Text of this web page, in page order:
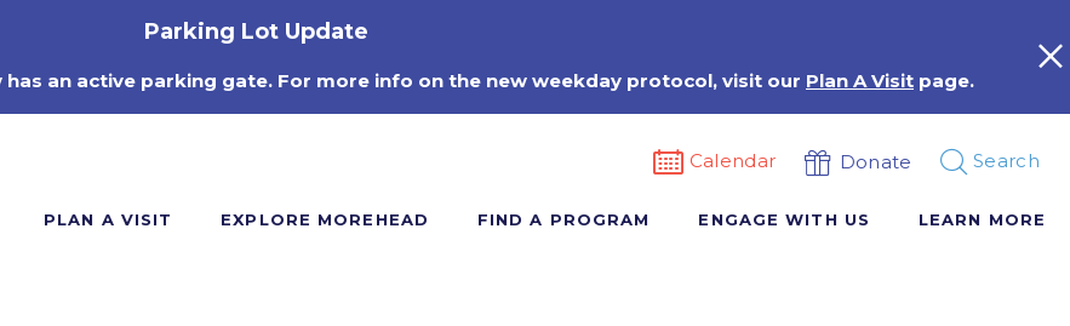
Parking Lot Update
an active parking gate. For more info on the new weekday protocol, visit our Plan A Visit page.
Calendar Donate Search
PLAN A VISIT EXPLORE MOREHEAD FIND A PROGRAM ENGAGE WITH US LEARN MORE